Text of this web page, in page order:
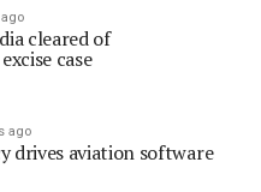
cleared of
case
ago
drives aviation software